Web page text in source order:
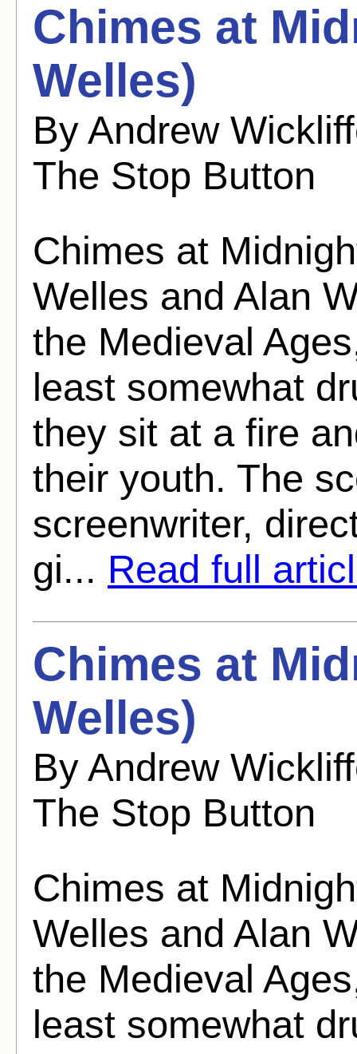
Chimes at
Welles)
By Andrew
The Stop Button
Chimes at
Welles and Alan
the Medieval
least somewhat
they sit at a fire
their youth. The
screenwriter,
gi... Read full
Chimes at
Welles)
By Andrew
The Stop Button
Chimes at
Welles and Alan
the Medieval
least somewhat